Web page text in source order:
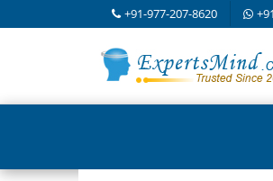
+91-977-207-8620